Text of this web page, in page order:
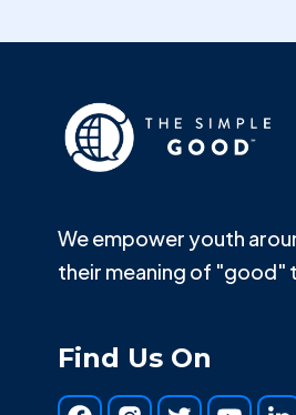
We empower youth
their meaning of "good"
Find Us On